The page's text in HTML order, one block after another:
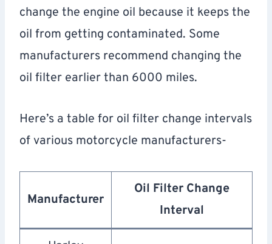
change the engine oil because it keeps the
oil from getting contaminated. Some
manufacturers recommend changing the
oil filter earlier than 6000 miles.
Here’s a table for oil filter change intervals
of various motorcycle manufacturers-
Manufacturer
Oil Filter Change
Interval